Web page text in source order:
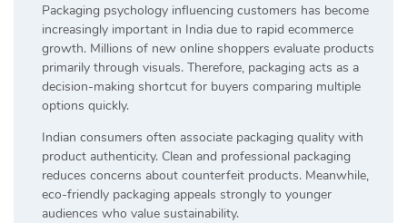
Packaging psychology influencing customers has become
increasingly important in India due to rapid ecommerce
growth. Millions of new online shoppers evaluate products
primarily through visuals. Therefore, packaging acts as a
decision-making shortcut for buyers comparing multiple
options quickly.
Indian consumers often associate packaging quality with
product authenticity. Clean and professional packaging
reduces concerns about counterfeit products. Meanwhile,
eco-friendly packaging appeals strongly to younger
audiences who value sustainability.